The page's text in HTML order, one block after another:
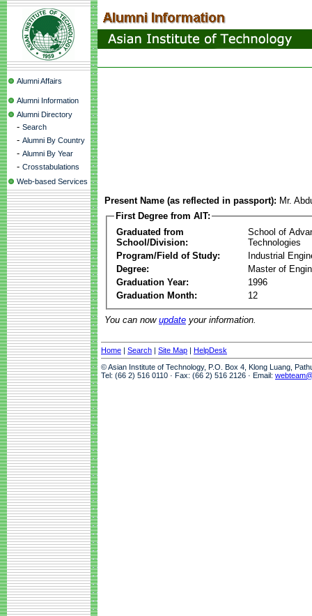
Alumni Affairs
Alumni Information
Alumni Directory
- Search
- Alumni By Country
- Alumni By Year
- Crosstabulations
Web-based Services
Present Name (as reflected in passport): Mr.
First Degree from AIT:
Graduated from
School/Division:
School of
Technologies
Program/Field of Study:
Industrial
Degree:
Master of
Graduation Year:
1996
Graduation Month:
12
You can now update your information.
Home | Search | Site Map | HelpDesk
© Asian Institute of Technology, P.O. Box 4, Klong Luang,
Tel: (66 2) 516 0110 · Fax: (66 2) 516 2126 · Email: